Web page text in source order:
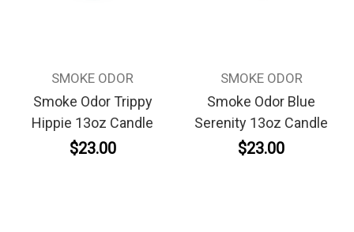
SMOKE ODOR
Smoke Odor Trippy
Hippie 13oz Candle
$23.00
SMOKE ODOR
Smoke Odor Blue
Serenity 13oz Candle
$23.00